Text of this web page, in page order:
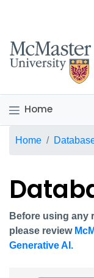
McMaster logo
Home
Home
Before using any
please review
Generative AI.